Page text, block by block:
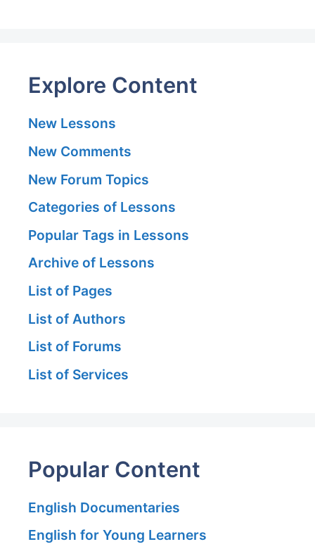
Explore Content
New Lessons
New Comments
New Forum Topics
Categories of Lessons
Popular Tags in Lessons
Archive of Lessons
List of Pages
List of Authors
List of Forums
List of Services
Popular Content
English Documentaries
English for Young Learners